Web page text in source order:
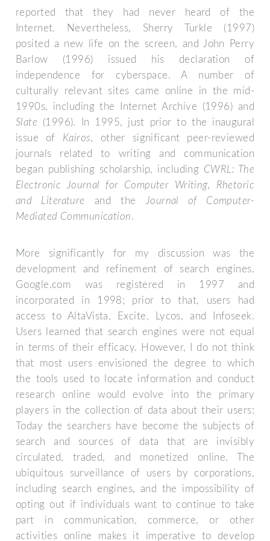
reported that they had never heard of the
Internet. Nevertheless, Sherry Turkle (1997)
posited a new life on the screen, and John Perry
Barlow (1996) issued his declaration of
independence for cyberspace. A number of
culturally relevant sites came online in the mid-
1990s, including the Internet Archive (1996) and
Slate (1996). In 1995, just prior to the inaugural
issue of Kairos, other significant peer-reviewed
journals related to writing and communication
began publishing scholarship, including CWRL: The
Electronic Journal for Computer Writing, Rhetoric
and Literature
and the
Journal of Computer-
Mediated Communication.
More significantly for my discussion was the
development and refinement of search engines.
Google.com was registered in 1997 and
incorporated in 1998; prior to that, users had
access to AltaVista, Excite, Lycos, and Infoseek.
Users learned that search engines were not equal
in terms of their efficacy. However, I do not think
that most users envisioned the degree to which
the tools used to locate information and conduct
research online would evolve into the primary
players in the collection of data about their users:
Today the searchers have become the subjects of
search and sources of data that are invisibly
circulated, traded, and monetized online. The
ubiquitous surveillance of users by corporations,
including search engines, and the impossibility of
opting out if individuals want to continue to take
part in communication, commerce, or other
activities online makes it imperative to develop